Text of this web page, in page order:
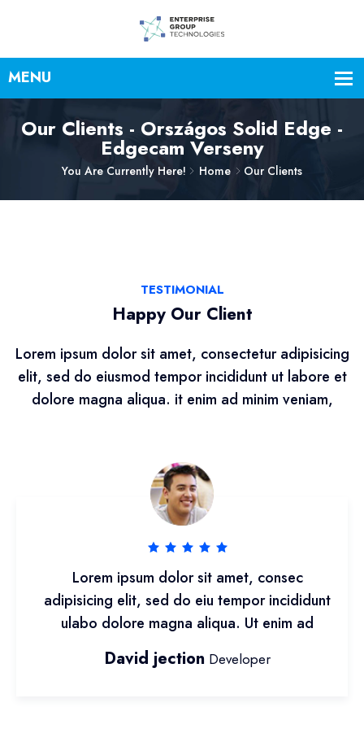
Our Clients - Országos Solid Edge -
Edgecam Verseny
You Are Currently Here! Home Our Clients
TESTIMONIAL
Happy Our Client
Lorem ipsum dolor sit amet, consectetur adipisicing
elit, sed do eiusmod tempor incididunt ut labore et
dolore magna aliqua. it enim ad minim veniam,
Lorem ipsum dolor sit amet, consec
adipisicing elit, sed do eiu tempor incididunt
ulabo dolore magna aliqua. Ut enim ad
David jection Developer